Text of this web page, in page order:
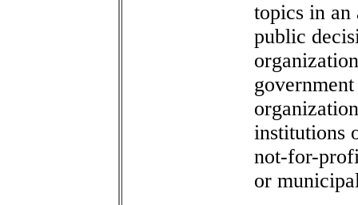
topics in an
public
institutions
not-for-
or